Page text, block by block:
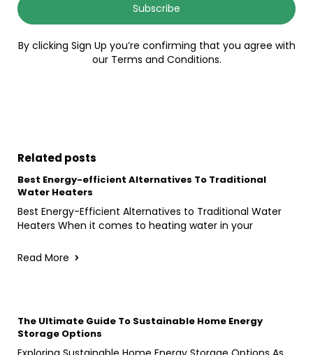
Subscribe
By clicking Sign Up you’re confirming that you agree with
our Terms and Conditions.
Related posts
Best Energy-efficient Alternatives To Traditional
Water Heaters
Best Energy-Efficient Alternatives to Traditional Water
Heaters When it comes to heating water in your
Read More
The Ultimate Guide To Sustainable Home Energy
Storage Options